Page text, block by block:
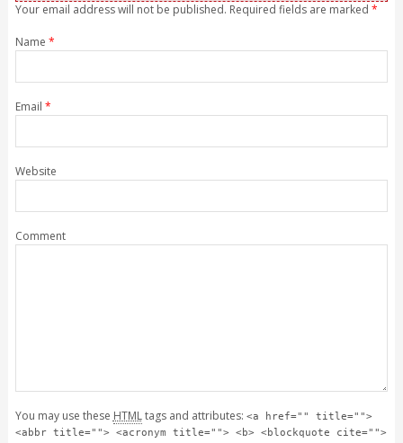
Your email address will not be published. Required fields are marked *
Name *
Email *
Website
Comment
You may use these HTMLtags and attributes: <a href="" title="">
<abbr title=""> <acronym title=""> <b> <blockquote cite="">